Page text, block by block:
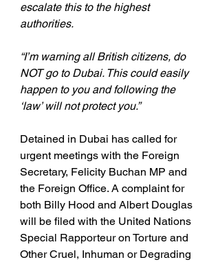
escalate this to the highest
authorities.
“I’m warning all British citizens, do
NOT go to Dubai. This could easily
happen to you and following the
‘law’ will not protect you.”
Detained in Dubai has called for
urgent meetings with the Foreign
Secretary, Felicity Buchan MP and
the Foreign Office. A complaint for
both Billy Hood and Albert Douglas
will be filed with the United Nations
Special Rapporteur on Torture and
Other Cruel, Inhuman or Degrading